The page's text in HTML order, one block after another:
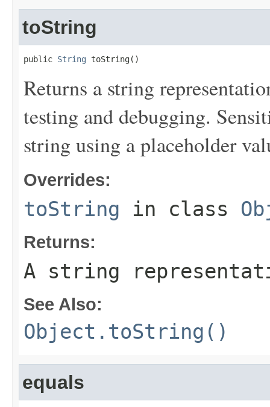
toString
public String toString()
Returns a string
testing and debugging.
string using a placeholder
Overrides:
toString in class
Returns:
A string
See Also:
Object.toString()
equals